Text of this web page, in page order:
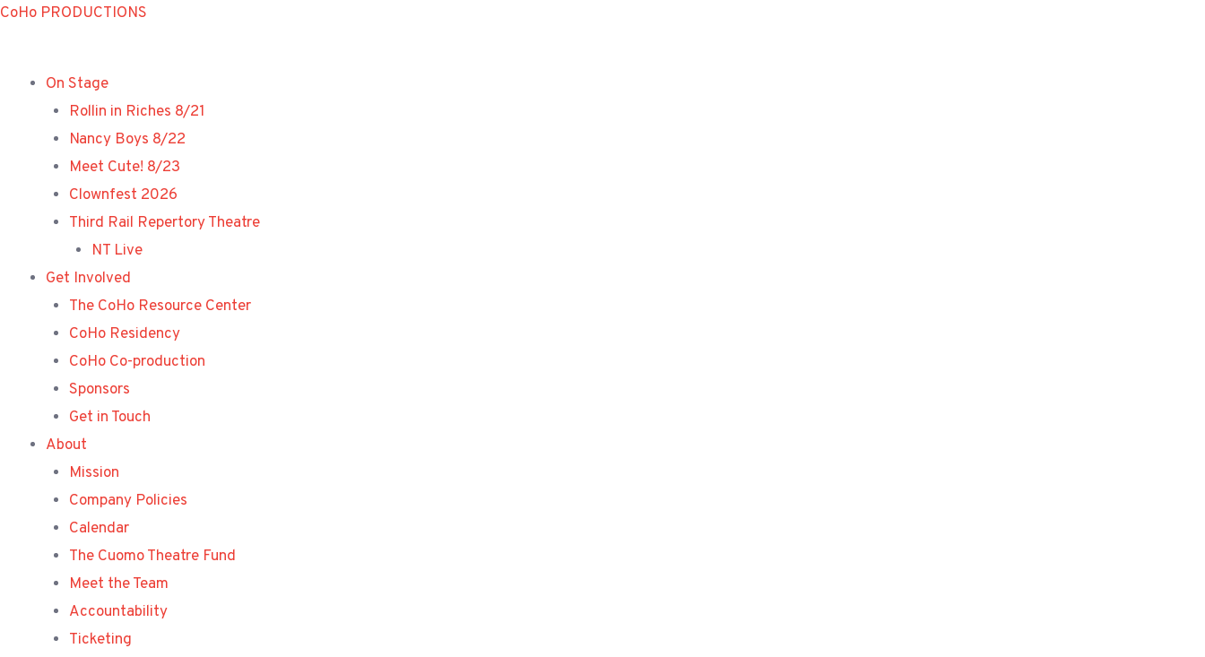
Skip
CoHo PRODUCTIONS
On Stage
Rollin in Riches 8/21
Nancy Boys 8/22
Meet Cute! 8/23
Clownfest 2026
Third Rail Repertory Theatre
NT Live
Get Involved
The CoHo Resource Center
CoHo Residency
CoHo Co-production
Sponsors
Get in Touch
About
Mission
Company Policies
Calendar
The Cuomo Theatre Fund
Meet the Team
Accountability
Ticketing